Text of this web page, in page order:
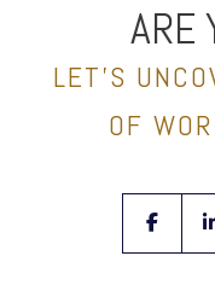
ARE
LET’S
OF